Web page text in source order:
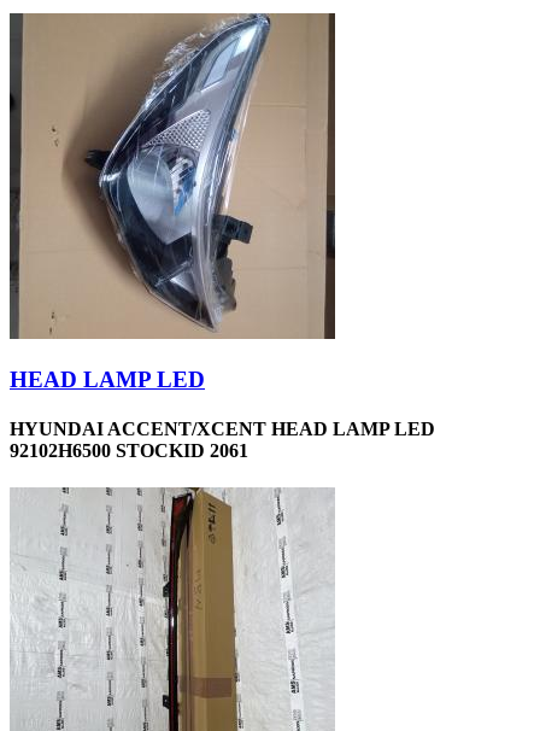
HEAD LAMP LED
HYUNDAI ACCENT/XCENT HEAD LAMP LED
92102H6500 STOCKID 2061